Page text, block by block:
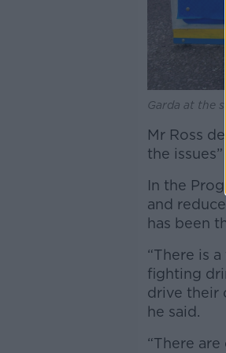
Garda at the
Mr Ross
the
In the
and
has been
“There is
fighting
drive their
he said.
“There